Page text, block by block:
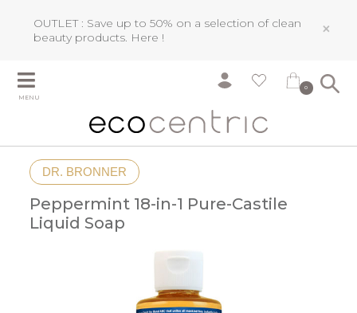
OUTLET : Save up to 50% on a selection of clean
beauty products. Here ! ×
MENU
0
DR. BRONNER
Peppermint 18-in-1 Pure-Castile
Liquid Soap